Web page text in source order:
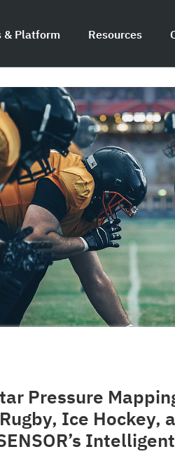
& Platform Resources
Pressure
Ice Hockey,